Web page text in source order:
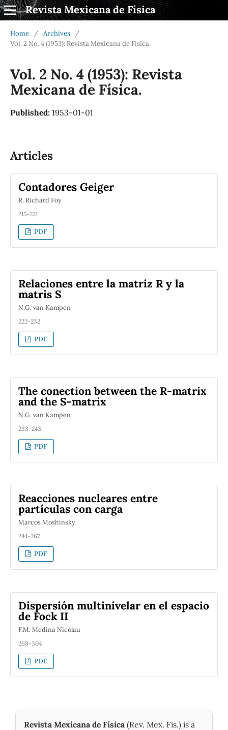
Revista Mexicana de Física
Home / Archives
/
Vol. 2 No. 4 (1953): Revista Mexicana de Física.
Vol. 2 No. 4 (1953): Revista
Mexicana de Física.
Published: 1953-01-01
Articles
Contadores Geiger
R. Richard Foy
215-221
PDF
Relaciones entre la matriz R y la
matris S
N.G. van Kampen
222-232
PDF
The conection between the R-matrix
and the S-matrix
N.G. van Kampen
233-243
PDF
Reacciones nucleares entre
partículas con carga
Marcos Moshinsky.
244-267
PDF
Dispersión multinivelar en el espacio
de Fock II
F.M. Medina Nicolau
268-304
PDF
Revista Mexicana de Física (Rev. Mex. Fis.) is a